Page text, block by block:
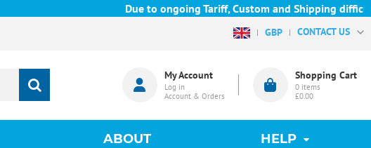
Due to ongoing Tariff, Custom and Shipping difficulties
GBP CONTACT US
My Account
Log in
Account & Orders
Shopping Cart
0 items
£0.00
ABOUT HELP